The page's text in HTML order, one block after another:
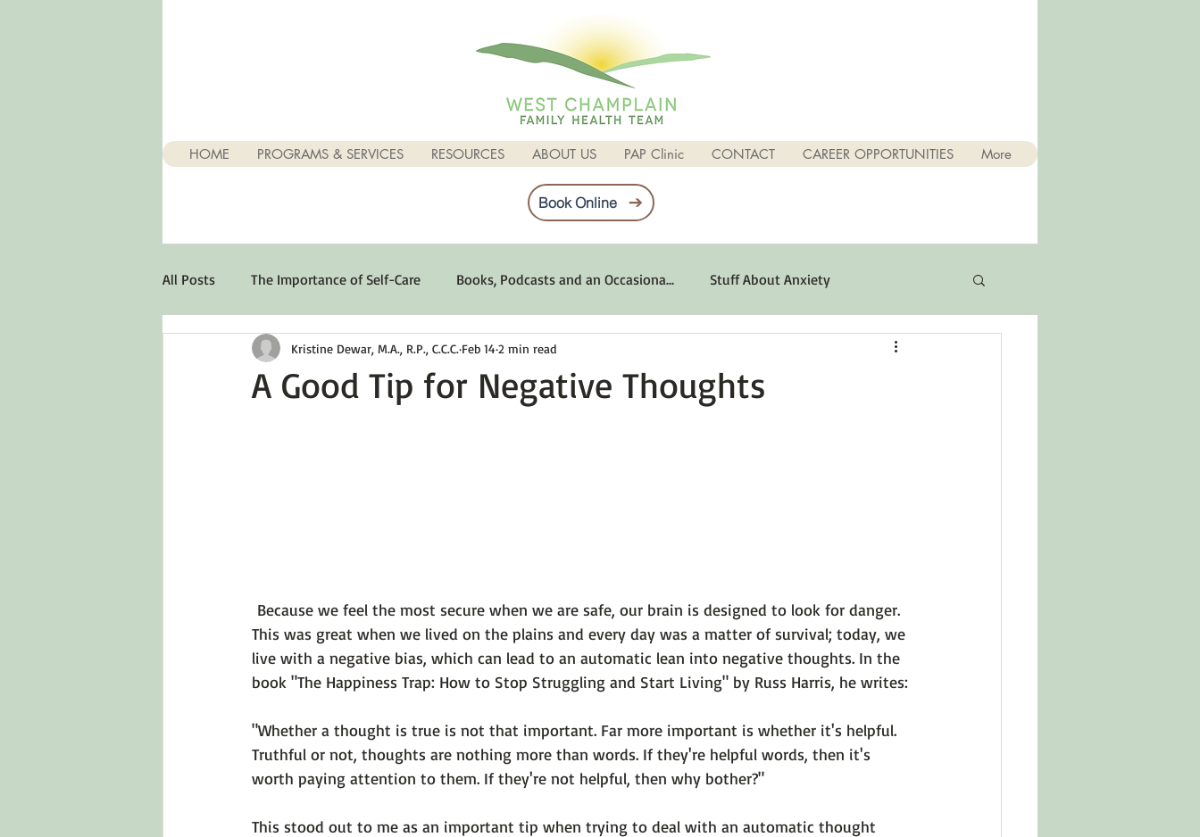
HOME PROGRAMS & SERVICES RESOURCES ABOUT US PAP Clinic CONTACT CAREER OPPORTUNITIES More
Book Online
All Posts The Importance of Self-Care Books, Podcasts and an Occasiona... Stuff About Anxiety
Stuff About Depression Optimum Emotional Health
A Good Tip for Negative Thoughts
Kristine Dewar, M.A., R.P., C.C.C. Feb 14 2 min read
Because we feel the most secure when we are safe, our brain is designed to look for danger.
This was great when we lived on the plains and every day was a matter of survival; today, we
live with a negative bias, which can lead to an automatic lean into negative thoughts. In the
book "The Happiness Trap: How to Stop Struggling and Start Living" by Russ Harris, he writes:
"Whether a thought is true is not that important. Far more important is whether it's helpful.
Truthful or not, thoughts are nothing more than words. If they're helpful words, then it's
worth paying attention to them. If they're not helpful, then why bother?"
This stood out to me as an important tip when trying to deal with an automatic thought